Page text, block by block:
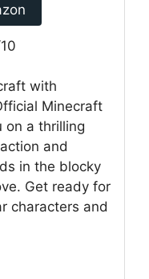
with
Minecraft
on a thrilling
and
in the blocky
Get ready for
characters and